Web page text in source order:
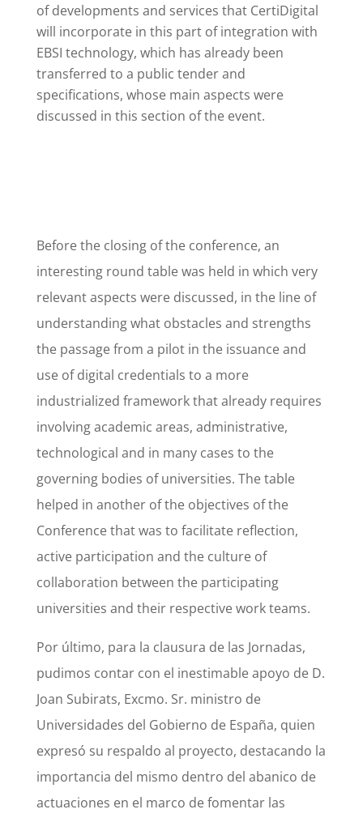
of developments and services that CertiDigital
will incorporate in this part of integration with
EBSI technology, which has already been
transferred to a public tender and
specifications, whose main aspects were
discussed in this section of the event.
Before the closing of the conference, an
interesting round table was held in which very
relevant aspects were discussed, in the line of
understanding what obstacles and strengths
the passage from a pilot in the issuance and
use of digital credentials to a more
industrialized framework that already requires
involving academic areas, administrative,
technological and in many cases to the
governing bodies of universities. The table
helped in another of the objectives of the
Conference that was to facilitate reflection,
active participation and the culture of
collaboration between the participating
universities and their respective work teams.
Por último, para la clausura de las Jornadas,
pudimos contar con el inestimable apoyo de D.
Joan Subirats, Excmo. Sr. ministro de
Universidades del Gobierno de España, quien
expresó su respaldo al proyecto, destacando la
importancia del mismo dentro del abanico de
actuaciones en el marco de fomentar las